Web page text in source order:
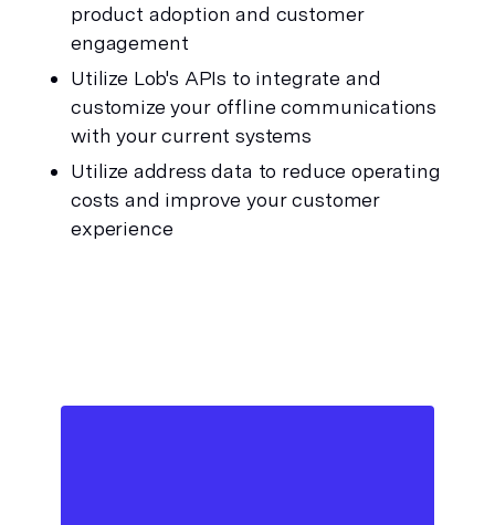
product adoption and customer
engagement
Utilize Lob's APIs to integrate and
customize your offline communications
with your current systems
Utilize address data to reduce operating
costs and improve your customer
experience